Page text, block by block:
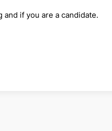
if you are a candidate.